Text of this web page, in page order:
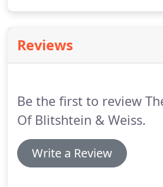
and our fees are affordable.
Reviews
Be the first to review
Of Blitshtein & Weiss.
Write a Review